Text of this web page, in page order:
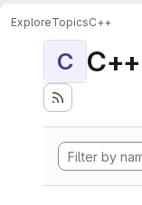
ExploreTopicsC++
C C++